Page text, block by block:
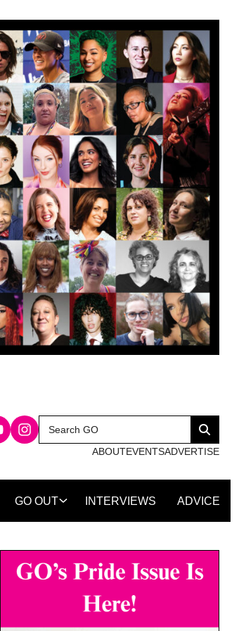
Search
for:
Search
ABOUTEVENTSADVERTISE
GO OUT INTERVIEWS ADVICE